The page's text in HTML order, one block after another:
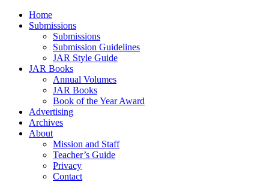
Home
Submissions
Submissions
Submission Guidelines
JAR Style Guide
JAR Books
Annual Volumes
JAR Books
Book of the Year Award
Advertising
Archives
About
Mission and Staff
Teacher’s Guide
Privacy
Contact